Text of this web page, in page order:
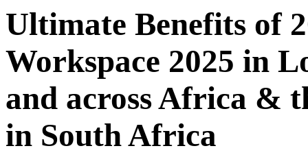
Ultimate Benefits of
Workspace 2025 in
and across Africa &
in South Africa